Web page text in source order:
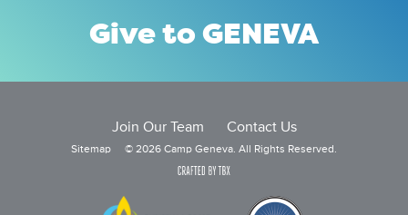
Give to GENEVA
Join Our Team Contact Us
Sitemap © 2026 Camp Geneva. All Rights Reserved.